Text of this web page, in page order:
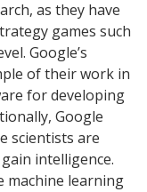
as they have
games such
Google’s
of their work in
for developing
Google
scientists are
intelligence.
machine learning